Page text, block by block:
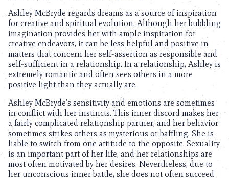
Ashley McBryde regards dreams as a source of inspiration
for creative and spiritual evolution. Although her bubbling
imagination provides her with ample inspiration for
creative endeavors, it can be less helpful and positive in
matters that concern her self-assertion as responsible and
self-sufficient in a relationship. In a relationship, Ashley is
extremely romantic and often sees others in a more
positive light than they actually are.
Ashley McBryde’s sensitivity and emotions are sometimes
in conflict with her instincts. This inner discord makes her
a fairly complicated relationship partner, and her behavior
sometimes strikes others as mysterious or baffling. She is
liable to switch from one attitude to the opposite. Sexuality
is an important part of her life, and her relationships are
most often motivated by her desires. Nevertheless, due to
her unconscious inner battle, she does not often succeed